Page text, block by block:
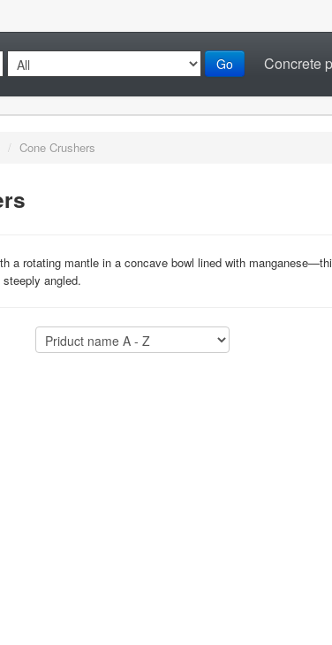
Go Concrete
/ Cone Crushers
a rotating mantle in a concave bowl lined with
angled.